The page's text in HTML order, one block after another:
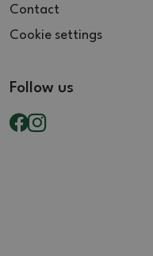
Contact
Cookie settings
Follow us